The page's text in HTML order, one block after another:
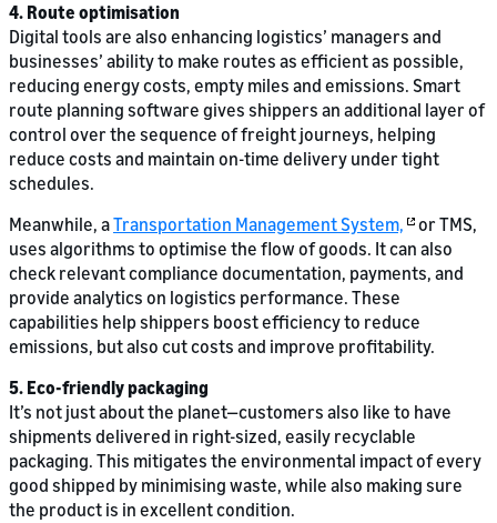
4. Route optimisation
Digital tools are also enhancing logistics’ managers and
businesses’ ability to make routes as efficient as possible,
reducing energy costs, empty miles and emissions. Smart
route planning software gives shippers an additional layer of
control over the sequence of freight journeys, helping
reduce costs and maintain on-time delivery under tight
schedules.
Meanwhile, aTransportation Management System,
or TMS,
uses algorithms to optimise the flow of goods. It can also
check relevant compliance documentation, payments, and
provide analytics on logistics performance. These
capabilities help shippers boost efficiency to reduce
emissions, but also cut costs and improve profitability.
5. Eco-friendly packaging
It’s not just about the planet—customers also like to have
shipments delivered in right-sized, easily recyclable
packaging. This mitigates the environmental impact of every
good shipped by minimising waste, while also making sure
the product is in excellent condition.